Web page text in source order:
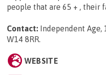
people that are 65 + , their
Contact: Independent Age,
W14 8RR.
WEBSITE